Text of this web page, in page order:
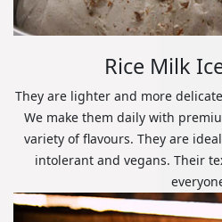
Rice Milk
They are lighter and more
We make them daily with
variety of flavours. They are
intolerant and vegans. Their